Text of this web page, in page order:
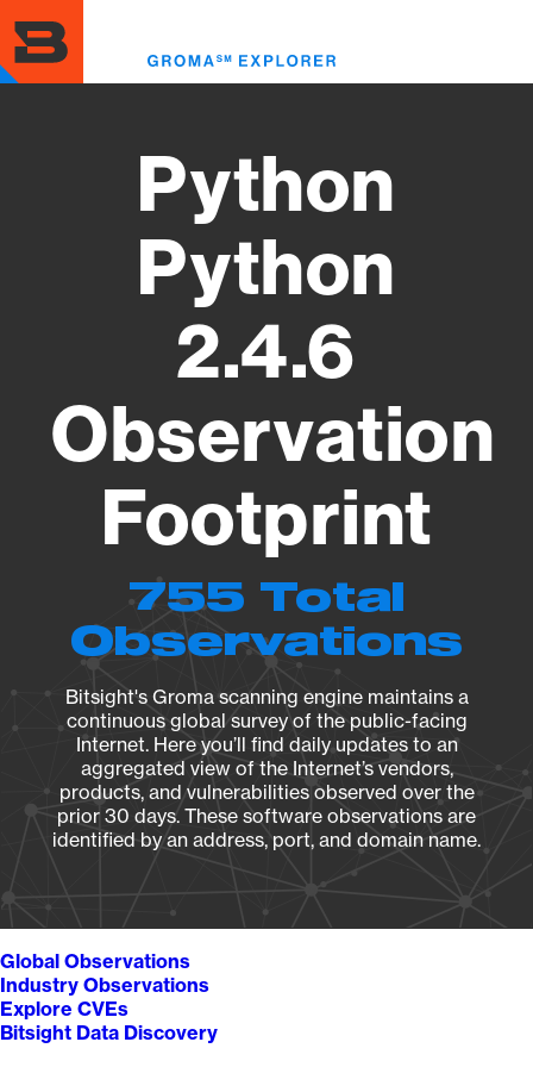
to
main
content
Python
Python
2.4.6
Observation
Footprint
755 Total
Observations
Bitsight's Groma scanning engine maintains a
continuous global survey of the public-facing
Internet. Here you’ll find daily updates to an
aggregated view of the Internet’s vendors,
products, and vulnerabilities observed over the
prior 30 days. These software observations are
identified by an address, port, and domain name.
Global Observations
Industry Observations
Explore CVEs
Bitsight Data Discovery